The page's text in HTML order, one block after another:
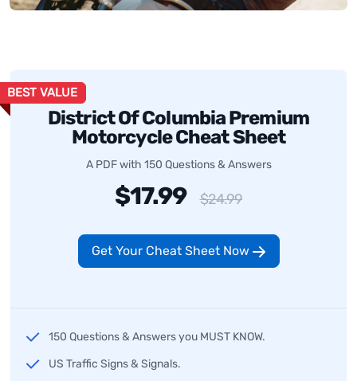
BEST VALUE
District Of Columbia Premium
Motorcycle Cheat Sheet
A PDF with 150 Questions & Answers
$17.99 $24.99
Get Your Cheat Sheet Now
150 Questions & Answers you MUST KNOW.
US Traffic Signs & Signals.